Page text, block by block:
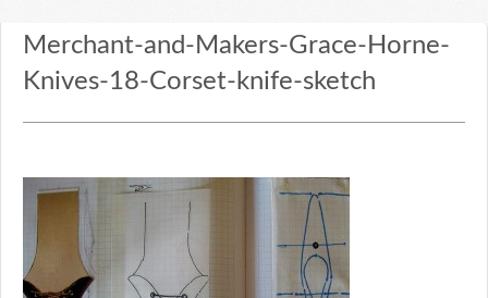
Merchant-and-Makers-Grace-Horne-
Knives-18-Corset-knife-sketch